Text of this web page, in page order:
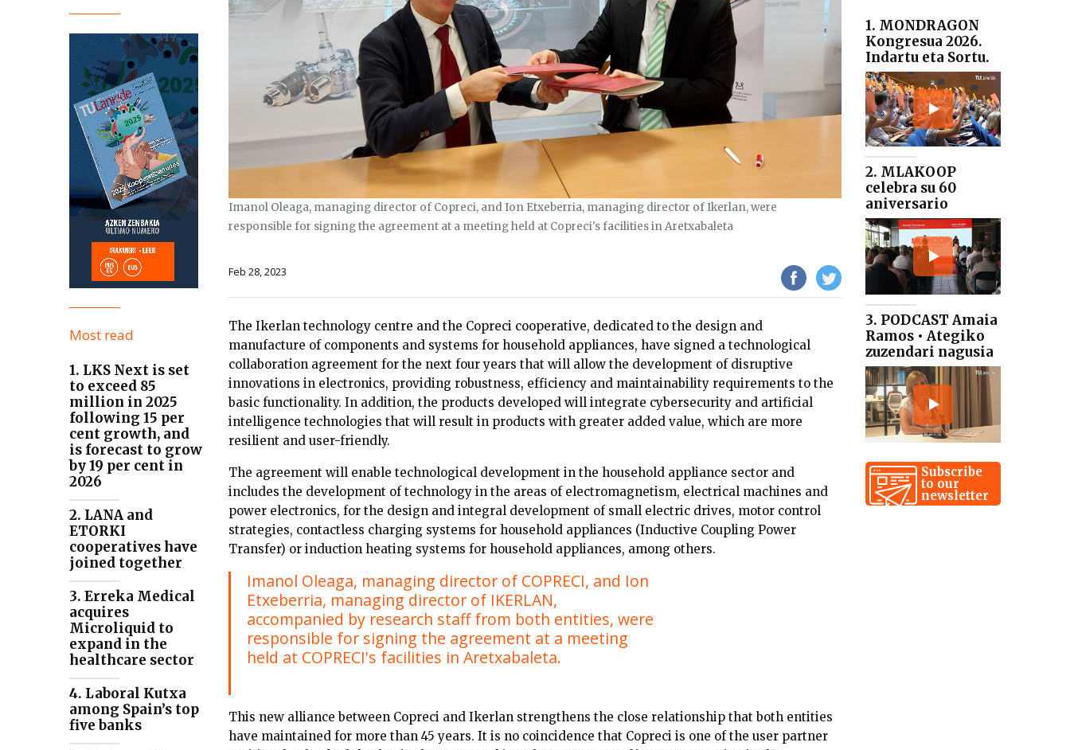
Most read
1. LKS Next is set
to exceed 85
million in 2025
following 15 per
cent growth, and
is forecast to grow
by 19 per cent in
2026
2. LANA and
ETORKI
cooperatives have
joined together
3. Erreka Medical
acquires
Microliquid to
expand in the
healthcare sector
4. Laboral Kutxa
among Spain’s top
five banks
Imanol Oleaga, managing director of Copreci, and Ion Etxeberria, managing director of Ikerlan, were
responsible for signing the agreement at a meeting held at Copreci's facilities in Aretxabaleta
Feb 28, 2023
The Ikerlan technology centre and the Copreci cooperative, dedicated to the design and
manufacture of components and systems for household appliances, have signed a technological
collaboration agreement for the next four years that will allow the development of disruptive
innovations in electronics, providing robustness, efficiency and maintainability requirements to the
basic functionality. In addition, the products developed will integrate cybersecurity and artificial
intelligence technologies that will result in products with greater added value, which are more
resilient and user-friendly.
The agreement will enable technological development in the household appliance sector and
includes the development of technology in the areas of electromagnetism, electrical machines and
power electronics, for the design and integral development of small electric drives, motor control
strategies, contactless charging systems for household appliances (Inductive Coupling Power
Transfer) or induction heating systems for household appliances, among others.
Imanol Oleaga, managing director of COPRECI, and Ion
Etxeberria, managing director of IKERLAN,
accompanied by research staff from both entities, were
responsible for signing the agreement at a meeting
held at COPRECI's facilities in Aretxabaleta.
This new alliance between Copreci and Ikerlan strengthens the close relationship that both entities
have maintained for more than 45 years. It is no coincidence that Copreci is one of the user partner
1. MONDRAGON
Kongresua 2026.
Indartu eta Sortu.
2. MLAKOOP
celebra su 60
aniversario
3. PODCAST Amaia
Ramos • Ategiko
zuzendari nagusia
Subscribe
to our
newsletter